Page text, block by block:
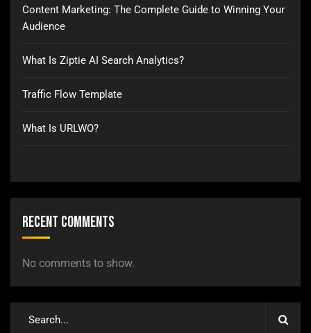
Content Marketing: The Complete Guide to Winning Your
Audience
What Is Ziptie AI Search Analytics?
Traffic Flow Template
What Is URLWO?
Recent Comments
No comments to show.